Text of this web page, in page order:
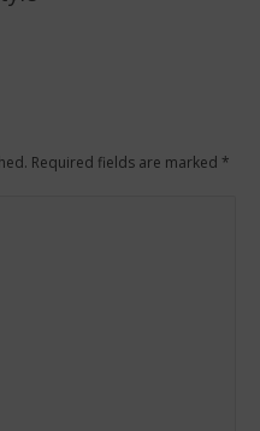
Required fields are marked *